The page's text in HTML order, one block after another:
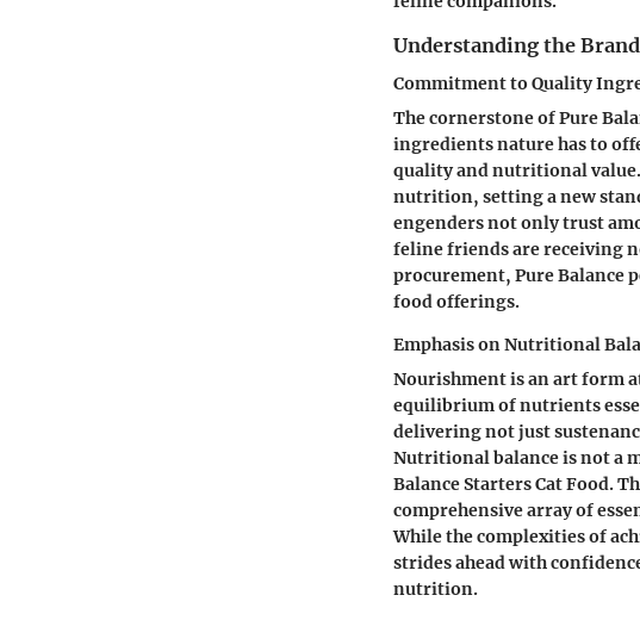
Understanding the
Commitment to Quality
The cornerstone of Pure
ingredients nature has to
quality and nutritional
nutrition, setting a new
engenders not only trust
feline friends are receiving
procurement, Pure Balance
food offerings.
Emphasis on Nutritional
Nourishment is an art form
equilibrium of nutrients
delivering not just
Nutritional balance is not a
Balance Starters Cat Food.
comprehensive array of
While the complexities of
strides ahead with
nutrition.